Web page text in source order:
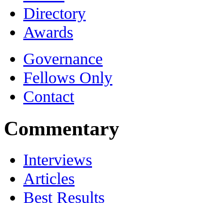
Directory
Awards
Governance
Fellows Only
Contact
Commentary
Interviews
Articles
Best Results